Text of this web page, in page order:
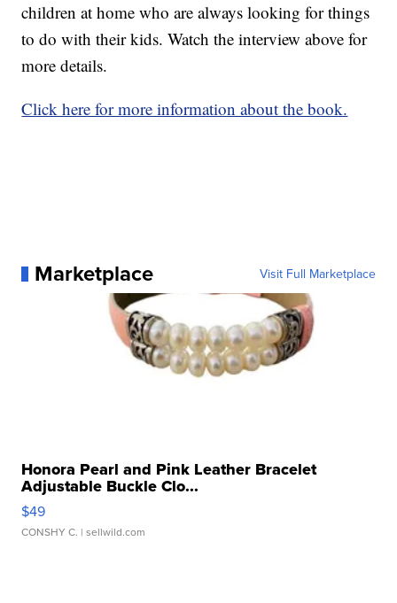
children at home who are always looking for things
to do with their kids. Watch the interview above for
more details.
Click here for more information about the book.
Marketplace Visit Full Marketplace
Honora Pearl and Pink Leather Bracelet
Adjustable Buckle Clo...
$49
CONSHY C. | sellwild.com